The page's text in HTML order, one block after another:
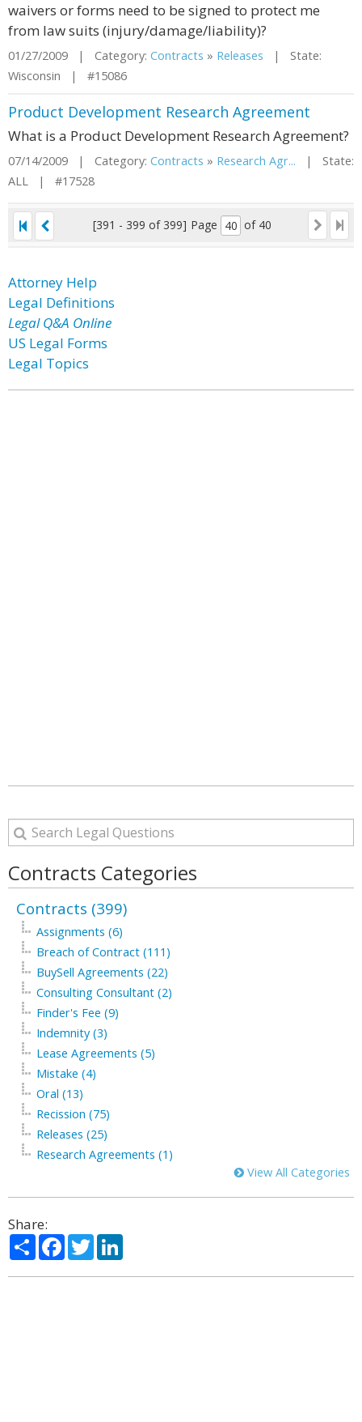
waivers or forms need to be signed to protect me
from law suits (injury/damage/liability)?
01/27/2009 | Category: Contracts » Releases | State:
Wisconsin | #15086
Product Development Research Agreement
What is a Product Development Research Agreement?
07/14/2009 | Category: Contracts » Research Agr... | State:
ALL | #17528
[391 - 399 of 399] Page of 40
Attorney Help
Legal Definitions
Legal Q&A Online
US Legal Forms
Legal Topics
Contracts Categories
Contracts (399)
Assignments (6)
Breach of Contract (111)
BuySell Agreements (22)
Consulting Consultant (2)
Finder's Fee (9)
Indemnity (3)
Lease Agreements (5)
Mistake (4)
Oral (13)
Recission (75)
Releases (25)
Research Agreements (1)
View All Categories
Share:
ShareFacebook
Twitter